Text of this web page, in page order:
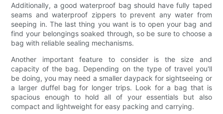
Additionally, a good waterproof bag should have fully taped
seams and waterproof zippers to prevent any water from
seeping in. The last thing you want is to open your bag and
find your belongings soaked through, so be sure to choose a
bag with reliable sealing mechanisms.
Another important feature to consider is the size and
capacity of the bag. Depending on the type of travel you'll
be doing, you may need a smaller daypack for sightseeing or
a larger duffel bag for longer trips. Look for a bag that is
spacious enough to hold all of your essentials but also
compact and lightweight for easy packing and carrying.